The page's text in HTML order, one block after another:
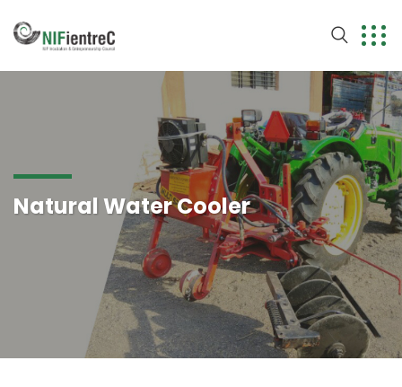
Natural Water Cooler